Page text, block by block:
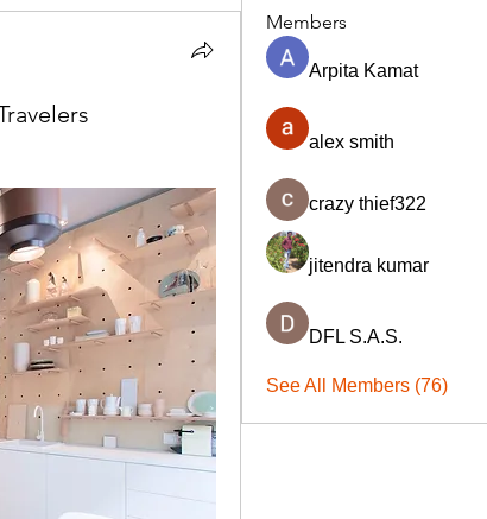
Members
Arpita Kamat
alex smith
crazy thief322
jitendra kumar
DFL S.A.S.
See All Members (76)